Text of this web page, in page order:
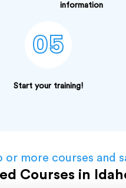
information
05
Start your training!
or more courses and
Courses in